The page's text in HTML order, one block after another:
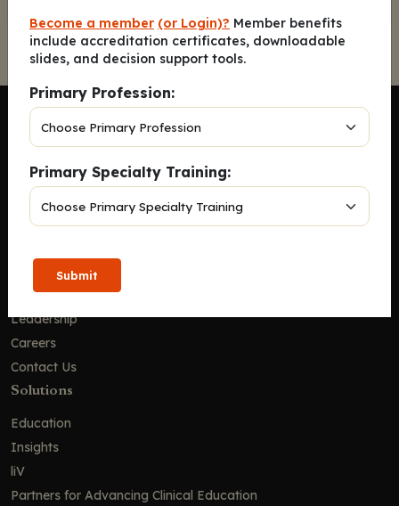
Become a member (or Login)? Member benefits
include accreditation certificates, downloadable
slides, and decision support tools.
Primary Profession:
Primary Specialty Training:
Submit
Company
Home
CE Requirements
Thought Leadership Publications
Leadership
Careers
Contact Us
Solutions
Education
Insights
liV
Partners for Advancing Clinical Education